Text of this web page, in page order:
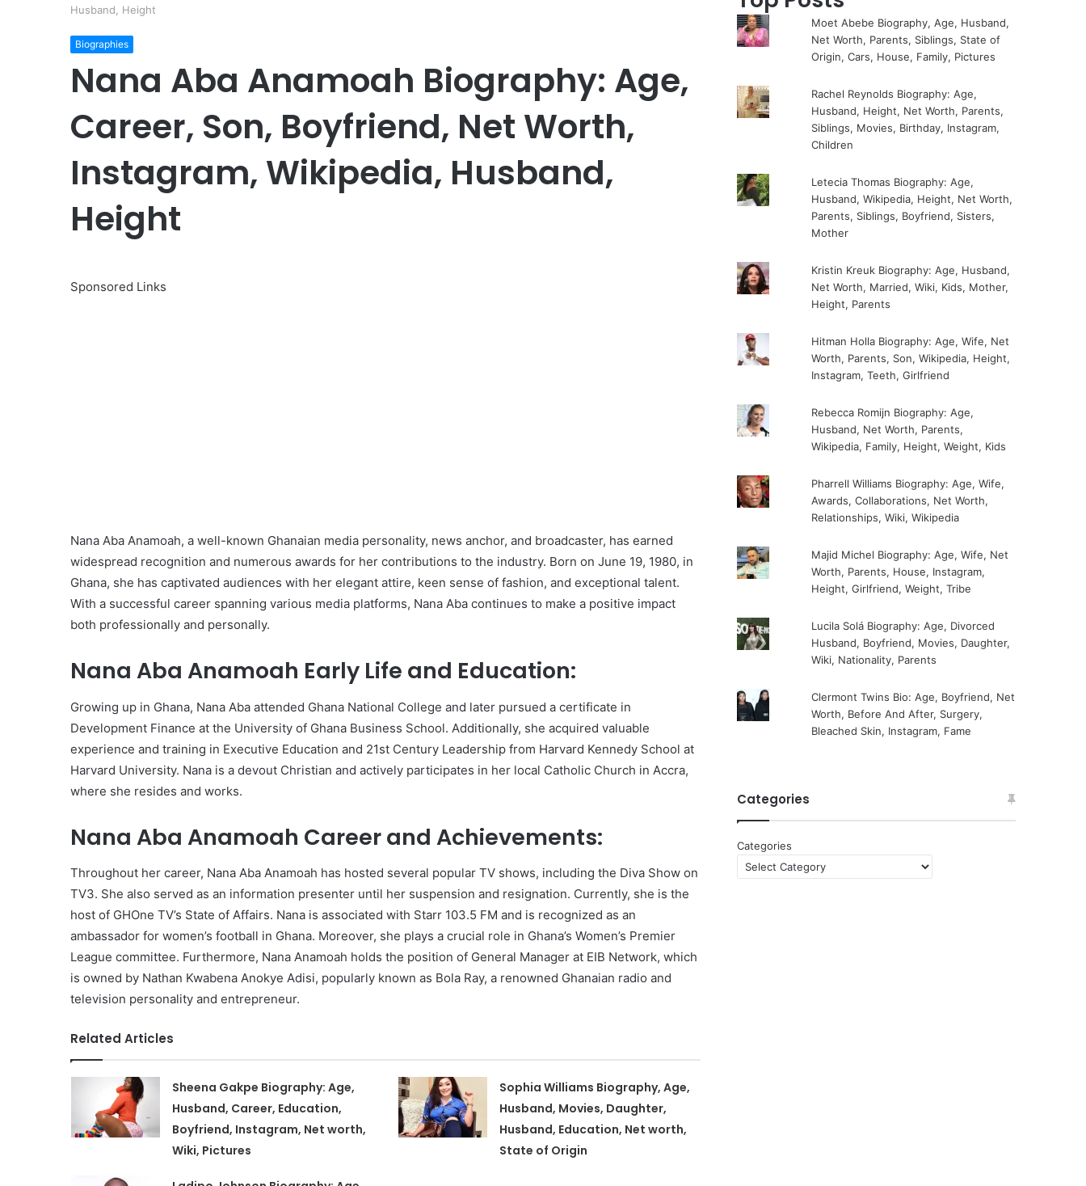
Husband, Height
Biographies
Nana Aba Anamoah Biography: Age,
Career, Son, Boyfriend, Net Worth,
Instagram, Wikipedia, Husband,
Height
Sponsored Links
Nana Aba Anamoah, a well-known Ghanaian media personality, news anchor, and broadcaster, has earned
widespread recognition and numerous awards for her contributions to the industry. Born on June 19, 1980, in
Ghana, she has captivated audiences with her elegant attire, keen sense of fashion, and exceptional talent.
With a successful career spanning various media platforms, Nana Aba continues to make a positive impact
both professionally and personally.
Nana Aba Anamoah Early Life and Education:
Growing up in Ghana, Nana Aba attended Ghana National College and later pursued a certificate in
Development Finance at the University of Ghana Business School. Additionally, she acquired valuable
experience and training in Executive Education and 21st Century Leadership from Harvard Kennedy School at
Harvard University. Nana is a devout Christian and actively participates in her local Catholic Church in Accra,
where she resides and works.
Nana Aba Anamoah Career and Achievements:
Throughout her career, Nana Aba Anamoah has hosted several popular TV shows, including the Diva Show on
TV3. She also served as an information presenter until her suspension and resignation. Currently, she is the
host of GHOne TV’s State of Affairs. Nana is associated with Starr 103.5 FM and is recognized as an
ambassador for women’s football in Ghana. Moreover, she plays a crucial role in Ghana’s Women’s Premier
League committee. Furthermore, Nana Anamoah holds the position of General Manager at EIB Network, which
is owned by Nathan Kwabena Anokye Adisi, popularly known as Bola Ray, a renowned Ghanaian radio and
television personality and entrepreneur.
Related Articles
Sheena Gakpe Biography: Age,
Husband, Career, Education,
Boyfriend, Instagram, Net worth,
Wiki, Pictures
Sophia Williams Biography, Age,
Husband, Movies, Daughter,
Husband, Education, Net worth,
State of Origin
Moet Abebe Biography, Age, Husband,
Net Worth, Parents, Siblings, State of
Origin, Cars, House, Family, Pictures
Rachel Reynolds Biography: Age,
Husband, Height, Net Worth, Parents,
Siblings, Movies, Birthday, Instagram,
Children
Letecia Thomas Biography: Age,
Husband, Wikipedia, Height, Net Worth,
Parents, Siblings, Boyfriend, Sisters,
Mother
Kristin Kreuk Biography: Age, Husband,
Net Worth, Married, Wiki, Kids, Mother,
Height, Parents
Hitman Holla Biography: Age, Wife, Net
Worth, Parents, Son, Wikipedia, Height,
Instagram, Teeth, Girlfriend
Rebecca Romijn Biography: Age,
Husband, Net Worth, Parents,
Wikipedia, Family, Height, Weight, Kids
Pharrell Williams Biography: Age, Wife,
Awards, Collaborations, Net Worth,
Relationships, Wiki, Wikipedia
Majid Michel Biography: Age, Wife, Net
Worth, Parents, House, Instagram,
Height, Girlfriend, Weight, Tribe
Lucila Solá Biography: Age, Divorced
Husband, Boyfriend, Movies, Daughter,
Wiki, Nationality, Parents
Clermont Twins Bio: Age, Boyfriend, Net
Worth, Before And After, Surgery,
Bleached Skin, Instagram, Fame
Categories
Categories